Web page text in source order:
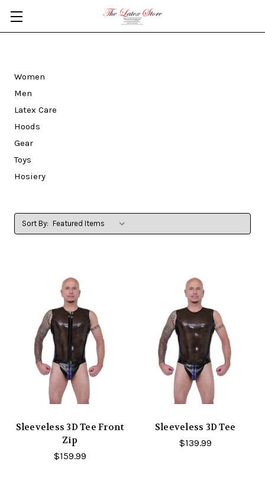
Skip to main content
Women
Men
Latex Care
Hoods
Gear
Toys
Hosiery
Sort By:
Sleeveless 3D Tee Front
Zip
$159.99
Sleeveless 3D Tee
$139.99